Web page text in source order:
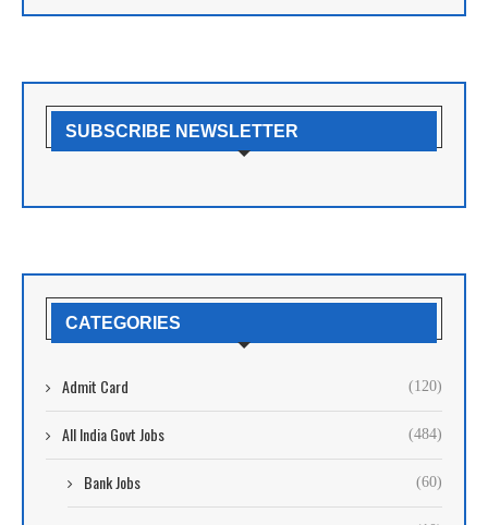
SUBSCRIBE NEWSLETTER
CATEGORIES
Admit Card (120)
All India Govt Jobs (484)
Bank Jobs (60)